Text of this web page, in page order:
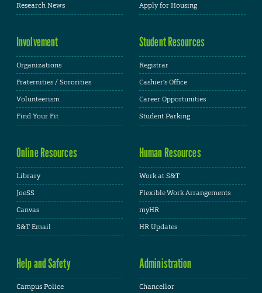
Research News
Apply for Housing
Involvement
Organizations
Fraternities / Sororities
Volunteerism
Find Your Fit
Student Resources
Registrar
Cashier's Office
Career Opportunities
Student Parking
Online Resources
Library
JoeSS
Canvas
S&T Email
Human Resources
Work at S&T
Flexible Work Arrangements
myHR
HR Updates
Help and Safety
Campus Police
Administration
Chancellor